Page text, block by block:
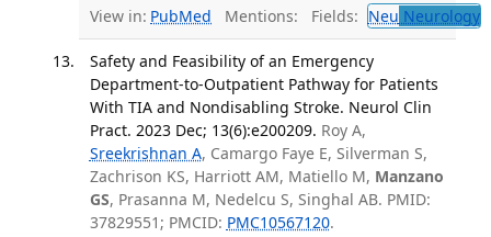
View in: PubMed Mentions: Fields: Neu Neurology
Safety and Feasibility of an Emergency
Department-to-Outpatient Pathway for Patients
With TIA and Nondisabling Stroke. Neurol Clin
Pract. 2023 Dec; 13(6):e200209. Roy A,
Sreekrishnan A, Camargo Faye E, Silverman S,
Zachrison KS, Harriott AM, Matiello M, Manzano
GS, Prasanna M, Nedelcu S, Singhal AB. PMID:
37829551; PMCID: PMC10567120.